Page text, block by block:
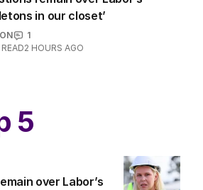
in our closet’
1
2 HOURS AGO
5
over Labor’s